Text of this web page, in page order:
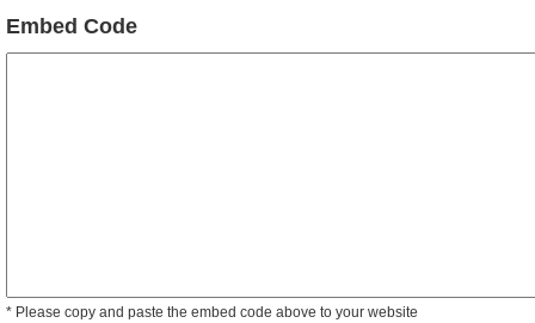
Embed Code
* Please copy and paste the embed code above to your website